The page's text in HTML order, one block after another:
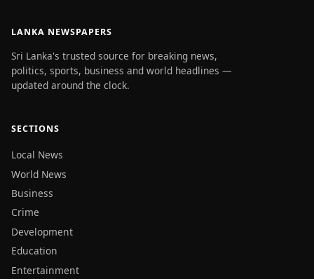
LANKA NEWSPAPERS
Sri Lanka's trusted source for breaking news,
politics, sports, business and world headlines —
updated around the clock.
SECTIONS
Local News
World News
Business
Crime
Development
Education
Entertainment